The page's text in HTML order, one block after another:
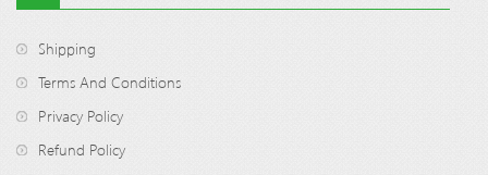
Shipping
Terms And Conditions
Privacy Policy
Refund Policy